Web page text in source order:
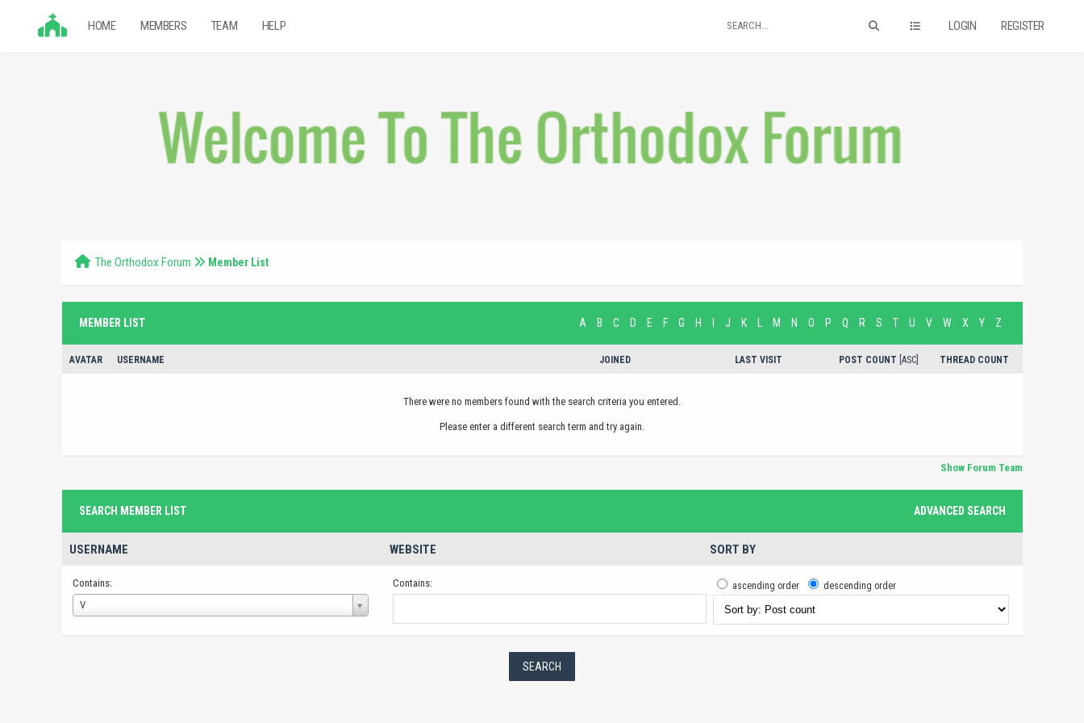
LOGIN REGISTER
HOME MEMBERS TEAM HELP
The Orthodox Forum Member List
A B C D E F G H J K M N O P Q R S T U V W X Y Z
MEMBER LIST
AVATAR USERNAME JOINED LAST VISIT POST COUNT ASC] THREAD COUNT
There were no members found with the search criteria you entered.
Please enter a different search term and try again.
Show Forum Team
ADVANCED SEARCH
SEARCH MEMBER LIST
USERNAME WEBSITE SORT BY
Contains:
V
Username
Contains: ascending order descending order